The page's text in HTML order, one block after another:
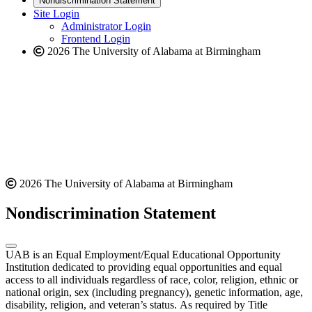
websitenew
website
Site Login
Administrator Login
Frontend Login
2026 The University of Alabama at Birmingham
2026 The University of Alabama at Birmingham
Nondiscrimination Statement
UAB is an Equal Employment/Equal Educational Opportunity
Institution dedicated to providing equal opportunities and equal
access to all individuals regardless of race, color, religion, ethnic or
national origin, sex (including pregnancy), genetic information, age,
disability, religion, and veteran’s status. As required by Title